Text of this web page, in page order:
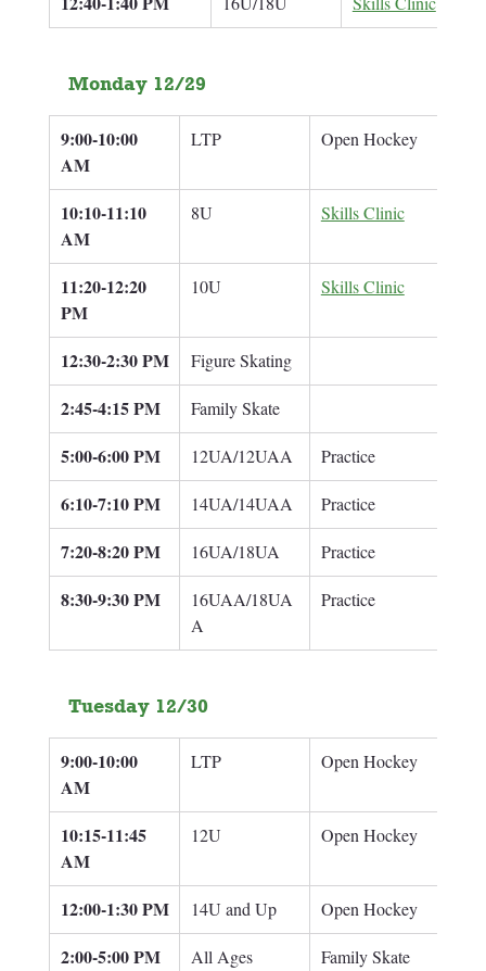
Monday 12/29
9:00-10:00
AM
LTP Open Hockey
10:10-11:10
AM
8U Skills Clinic
11:20-12:20
PM
10U Skills Clinic
12:30-2:30 PM Figure Skating
2:45-4:15 PM Family Skate
5:00-6:00 PM 12UA/12UAA Practice
6:10-7:10 PM 14UA/14UAA Practice
7:20-8:20 PM 16UA/18UA Practice
8:30-9:30 PM
16UAA/18UA
A
Practice
Tuesday 12/30
9:00-10:00
AM
LTP Open Hockey
10:15-11:45
AM
12U Open Hockey
12:00-1:30 PM 14U and Up Open Hockey
2:00-5:00 PM All Ages Family Skate